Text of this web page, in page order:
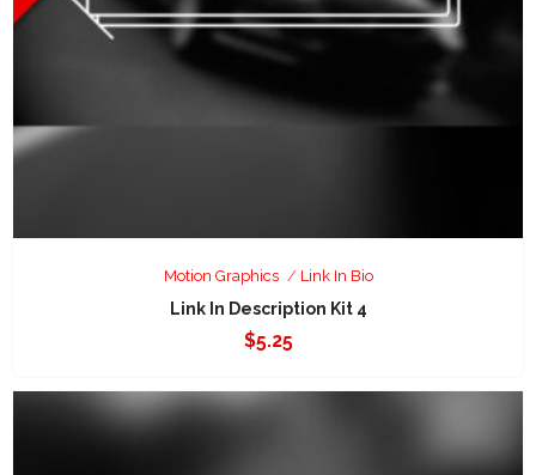
Motion Graphics Link In Bio
Link In Description Kit 4
$5.25